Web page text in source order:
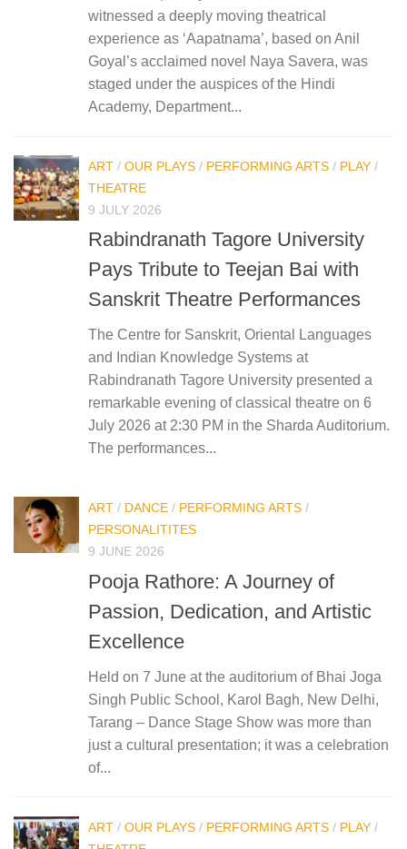
witnessed a deeply moving theatrical
experience as ‘Aapatnama’, based on Anil
Goyal’s acclaimed novel Naya Savera, was
staged under the auspices of the Hindi
Academy, Department...
ART / OUR PLAYS / PERFORMING ARTS / PLAY /
THEATRE
9 JULY 2026
Rabindranath Tagore University
Pays Tribute to Teejan Bai with
Sanskrit Theatre Performances
The Centre for Sanskrit, Oriental Languages
and Indian Knowledge Systems at
Rabindranath Tagore University presented a
remarkable evening of classical theatre on 6
July 2026 at 2:30 PM in the Sharda Auditorium.
The performances...
ART / DANCE / PERFORMING ARTS /
PERSONALITITES
9 JUNE 2026
Pooja Rathore: A Journey of
Passion, Dedication, and Artistic
Excellence
Held on 7 June at the auditorium of Bhai Joga
Singh Public School, Karol Bagh, New Delhi,
Tarang – Dance Stage Show was more than
just a cultural presentation; it was a celebration
of...
ART / OUR PLAYS / PERFORMING ARTS / PLAY /